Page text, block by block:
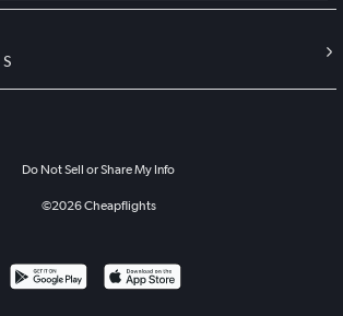
Do Not Sell or Share My Info
©2026Cheapflights